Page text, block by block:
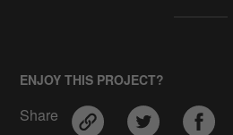
ENJOY THIS PROJECT?
Share